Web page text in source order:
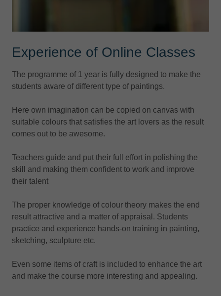
Experience of Online Classes
The programme of 1 year is fully designed to make the
students aware of different type of paintings.
Here own imagination can be copied on canvas with
suitable colours that satisfies the art lovers as the result
comes out to be awesome.
Teachers guide and put their full effort in polishing the
skill and making them confident to work and improve
their talent
The proper knowledge of colour theory makes the end
result attractive and a matter of appraisal. Students
practice and experience hands-on training in painting,
sketching, sculpture etc.
Even some items of craft is included to enhance the art
and make the course more interesting and appealing.